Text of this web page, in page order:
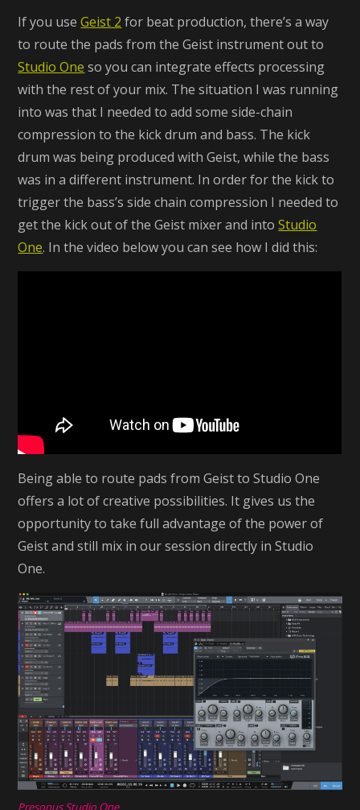
If you useGeist 2 for beat production, there’s a way
to route the pads from the Geist instrument out to
Studio One so you can integrate effects processing
with the rest of your mix. The situation I was running
into was that I needed to add some side-chain
compression to the kick drum and bass. The kick
drum was being produced with Geist, while the bass
was in a different instrument. In order for the kick to
trigger the bass’s side chain compression I needed to
get the kick out of the Geist mixer and intoStudio
One. In the video below you can see how I did this:
Being able to route pads from Geist to Studio One
offers a lot of creative possibilities. It gives us the
opportunity to take full advantage of the power of
Geist and still mix in our session directly in Studio
One.
Presonus Studio One